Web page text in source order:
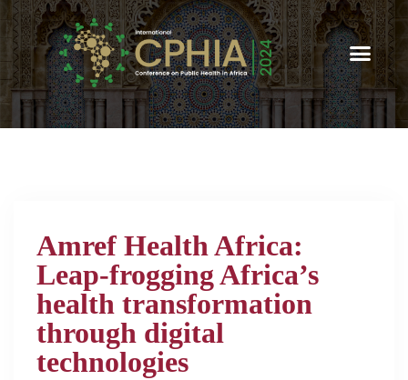
Amref Health Africa:
Leap-frogging Africa’s
health transformation
through digital
technologies